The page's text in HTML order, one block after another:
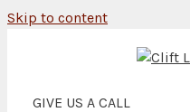
Skip to content
GIVE US A CALL